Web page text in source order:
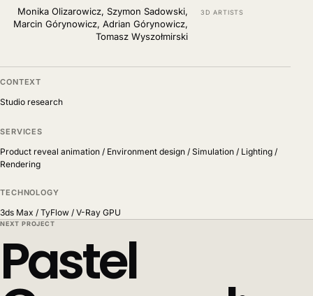
3D ARTISTS
Monika Olizarowicz, Szymon Sadowski,
Marcin Górynowicz, Adrian Górynowicz,
Tomasz Wyszołmirski
CONTEXT
Studio research
SERVICES
Product reveal animation / Environment design / Simulation / Lighting /
Rendering
TECHNOLOGY
3ds Max / TyFlow / V-Ray GPU
NEXT PROJECT
Pastel